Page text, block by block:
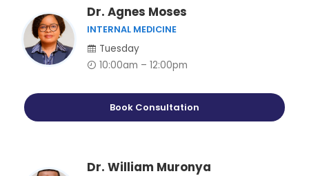
Dr. Agnes Moses
INTERNAL MEDICINE
Tuesday
10:00am – 12:00pm
Book Consultation
Dr. William Muronya